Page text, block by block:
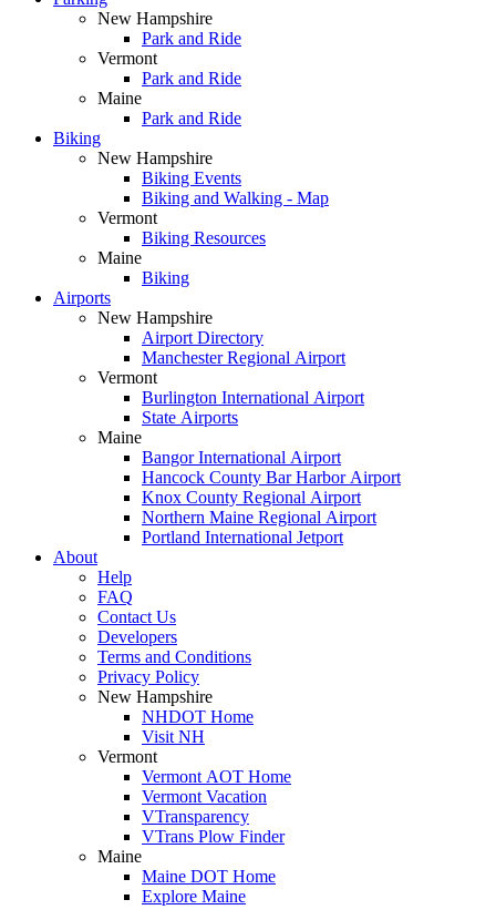
New Hampshire
Park and Ride
Vermont
Park and Ride
Maine
Park and Ride
Biking
New Hampshire
Biking Events
Biking and Walking - Map
Vermont
Biking Resources
Maine
Biking
Airports
New Hampshire
Airport Directory
Manchester Regional Airport
Vermont
Burlington International Airport
State Airports
Maine
Bangor International Airport
Hancock County Bar Harbor Airport
Knox County Regional Airport
Northern Maine Regional Airport
Portland International Jetport
About
Help
FAQ
Contact Us
Developers
Terms and Conditions
Privacy Policy
New Hampshire
NHDOT Home
Visit NH
Vermont
Vermont AOT Home
Vermont Vacation
VTransparency
VTrans Plow Finder
Maine
Maine DOT Home
Explore Maine